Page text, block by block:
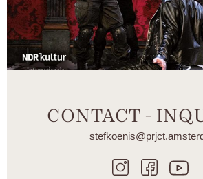
CONTACT -